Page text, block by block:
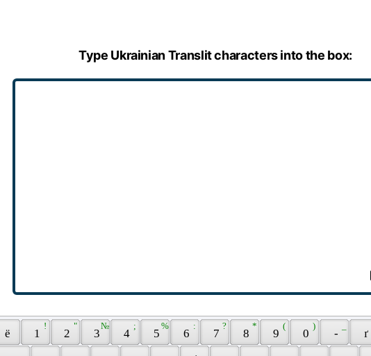
Type Ukrainian Translit characters into the box:
ё 1
!
2
"
3
№
4
;
5
%
6
:
7
?
8
*
9
(
0
)
-
ґ